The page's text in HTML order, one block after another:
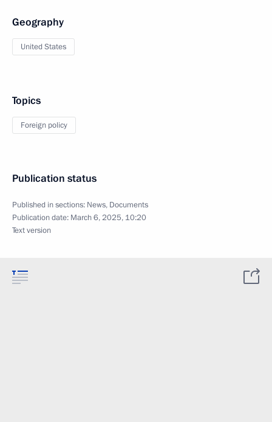
Geography
United States
Topics
Foreign policy
Publication status
Published in sections: News, Documents
Publication date: March 6, 2025, 10:20
Text version